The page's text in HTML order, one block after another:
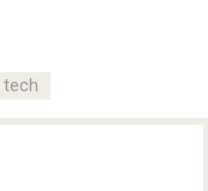
tech